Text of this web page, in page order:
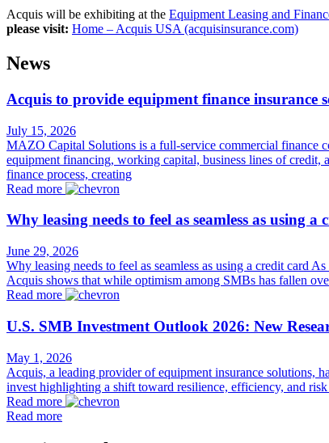
Acquis will be exhibiting at the Equipment Leasing and
please visit: Home – Acquis USA (acquisinsurance.com)
News
Acquis to provide equipment finance
July 15, 2026
MAZO Capital Solutions is a full-service commercial finance
equipment financing, working capital, business lines of
finance process, creating
Read more
Why leasing needs to feel as seamless as using a
June 29, 2026
Why leasing needs to feel as seamless as using a credit card
Acquis shows that while optimism among SMBs has fallen
Read more
U.S. SMB Investment Outlook 2026: New
May 1, 2026
Acquis, a leading provider of equipment insurance solutions,
invest highlighting a shift toward resilience, efficiency, and
Read more
Read more